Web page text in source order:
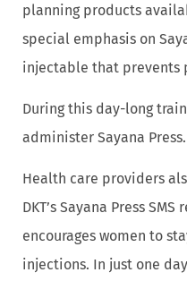
planning products
special emphasis on
injectable that prevents
During this day-long
administer Sayana Press.
Health care providers
DKT’s Sayana Press
encourages women to
injections. In just one